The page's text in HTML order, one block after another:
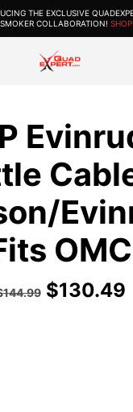
THE EXCLUSIVE
COLLABORATION!
OMC
144.99 $130.49